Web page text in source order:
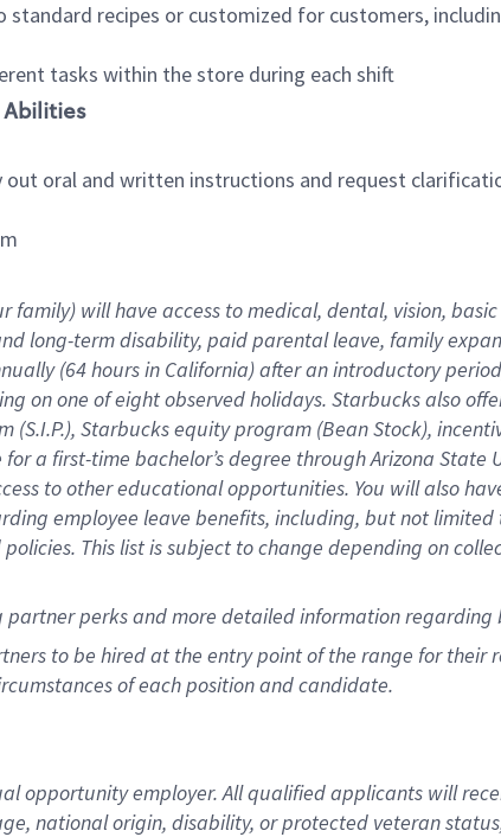
standard recipes or customized for customers,
tasks within the store during each shift
Abilities
oral and written instructions and request
family) will have access to medical, dental, vision, basic
long-term disability, paid parental leave, familye
(64 hoursin California)after an introductory period
onone ofeightobservedholidays. Starbucks also
(S.I.P.), Starbucks equity program (Bean Stock),
for a first-time bachelor’s degree through Arizona State
to other educationalopportunities. You will also
employee leave benefits, including, but not
policies. This list is subject to change depending on
partnerperksand more detailedinformationregarding
to be hired at the entry point of the range for
of each position and candidate.
opportunity employer. All qualified applicants will
national origin, disability, or protected veteran